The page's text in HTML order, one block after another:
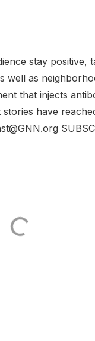
stay positive,
well as
that injects
have